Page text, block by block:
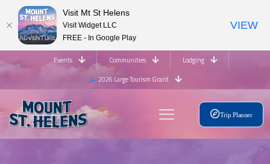
Events Communities
Lodging
2026 Large Tourism Grant
Trip Planner
Visit Mt St Helens
Visit Widget LLC
FREE - In Google Play
VIEW